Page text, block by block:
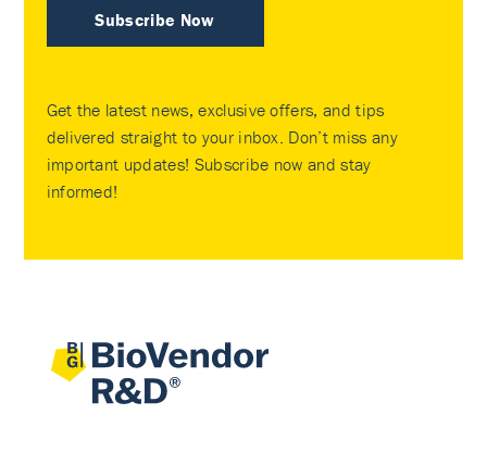
Subscribe Now
Get the latest news, exclusive offers, and tips
delivered straight to your inbox. Don’t miss any
important updates! Subscribe now and stay
informed!